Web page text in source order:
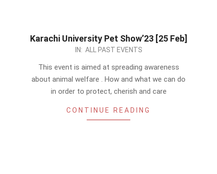
Karachi University Pet Show’23 [25 Feb]
IN: ALL PAST EVENTS
This event is aimed at spreading awareness
about animal welfare . How and what we can do
in order to protect, cherish and care
CONTINUE READING